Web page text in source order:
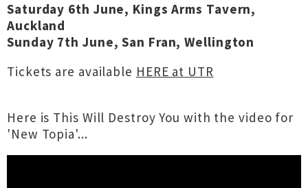
Saturday 6th June, Kings Arms Tavern,
Auckland
Sunday 7th June, San Fran, Wellington
Tickets are available HERE at UTR
Here is This Will Destroy You with the video for
'New Topia'...